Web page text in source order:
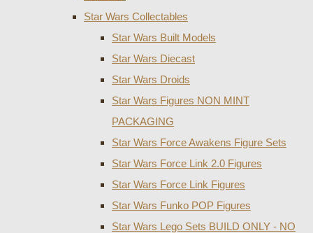
Star Wars Collectables
Star Wars Built Models
Star Wars Diecast
Star Wars Droids
Star Wars Figures NON MINT
PACKAGING
Star Wars Force Awakens Figure Sets
Star Wars Force Link 2.0 Figures
Star Wars Force Link Figures
Star Wars Funko POP Figures
Star Wars Lego Sets BUILD ONLY - NO